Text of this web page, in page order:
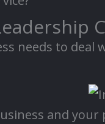
needs to
and